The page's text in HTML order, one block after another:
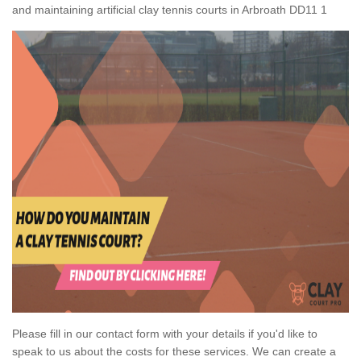
and maintaining artificial clay tennis courts in Arbroath DD11 1
Please fill in our contact form with your details if you'd like to
speak to us about the costs for these services. We can create a